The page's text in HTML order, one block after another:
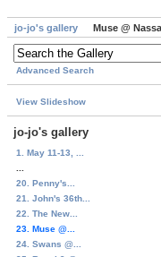
jo-jo's gallery Muse @
Advanced Search
View Slideshow
jo-jo's gallery
1. May 11-13, ...
20. Penny's...
21. John's 36th...
22. The New...
23. Muse @...
24. Swans @...